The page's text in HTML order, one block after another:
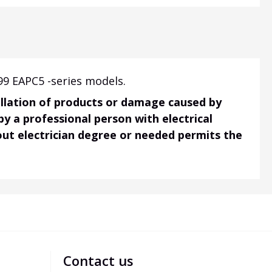
EAPC5 -series models.
of products or damage caused by
a professional person with electrical
electrician degree or needed permits the
Contact us